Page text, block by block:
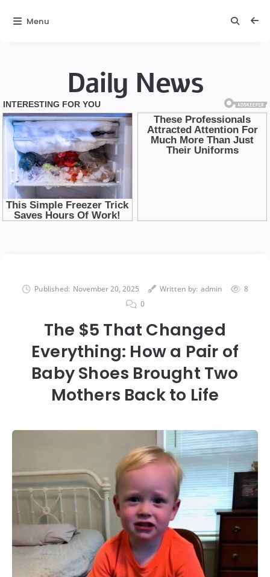
Daily News
Published: November 20, 2025 Written by: admin
8
0
The $5 That Changed
Everything: How a Pair of
Baby Shoes Brought Two
Mothers Back to Life
Menu